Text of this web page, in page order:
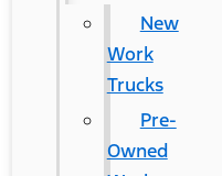
New
Work
Trucks
Pre-
Owned